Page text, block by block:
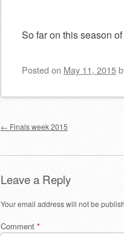
So far on this season
Posted on May 11, 2015
Post navigation
← Finals week 2015
Leave a Reply
Your email address will not be
Comment *